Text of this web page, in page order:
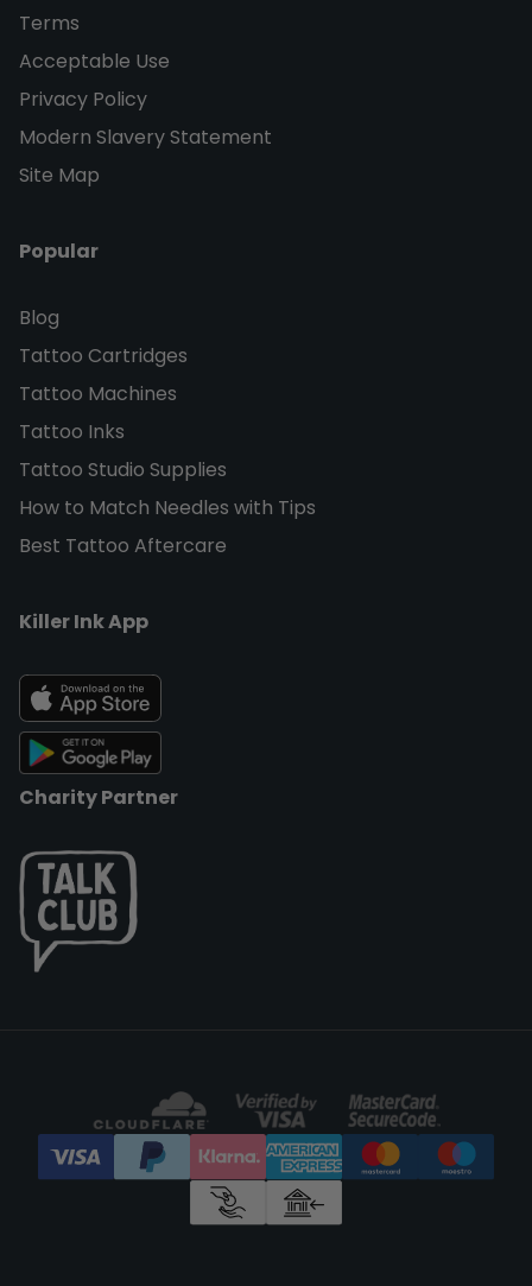
Terms
Acceptable Use
Privacy Policy
Modern Slavery Statement
Site Map
Popular
Blog
Tattoo Cartridges
Tattoo Machines
Tattoo Inks
Tattoo Studio Supplies
How to Match Needles with Tips
Best Tattoo Aftercare
Killer Ink App
Charity Partner